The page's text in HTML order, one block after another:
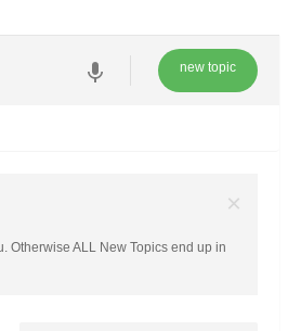
new topic
×
Otherwise ALL New Topics end up in